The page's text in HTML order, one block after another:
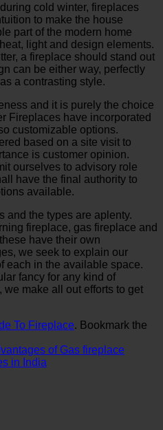
cold winter, fireplaces
to make the house
part of the modern home
light and design elements.
a fireplace should stand out
can be either way, perfectly
a contrasting style.
and it is purely the choice
Fireplaces have incorporated
customizable options.
based on a site visit to
is customer opinion.
ourselves to advisory role
have the final authority to
available.
and the types are aplenty.
fireplace, gas fireplace and
have their own
we seek to explain our
each in the available space.
fancy for any kind of
make all out efforts to get
To Fireplace. Bookmark the
of Gas fireplace
in India